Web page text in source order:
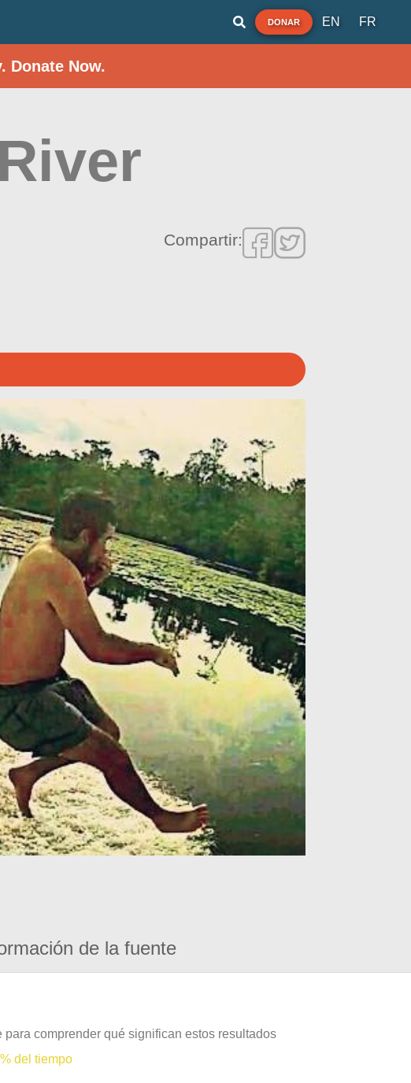
DONAR EN FR
Donate Now.
Compartir:
de la fuente
comprender qué significan estos resultados
del tiempo